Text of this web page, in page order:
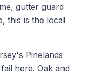
gutter guard
this is the local
Pinelands
here. Oak and